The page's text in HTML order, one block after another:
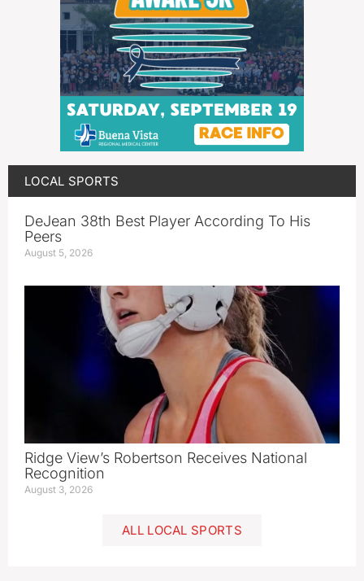
LOCAL SPORTS
DeJean 38th Best Player According To His
Peers
August 5, 2026
Ridge View’s Robertson Receives National
Recognition
August 3, 2026
ALL LOCAL SPORTS